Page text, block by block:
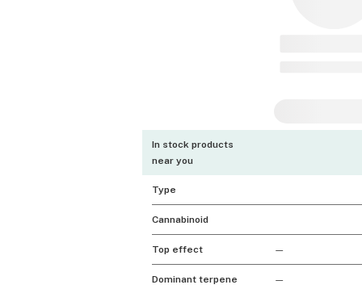
In stock products
near you
Type
Cannabinoid
Top effect —
Dominant terpene —